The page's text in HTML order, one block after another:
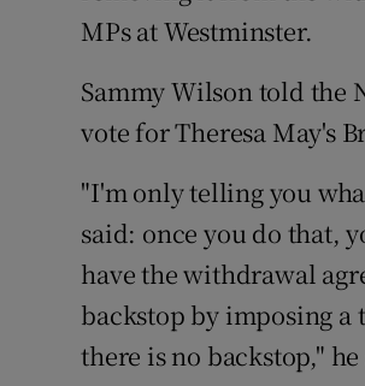
MPs at Westminster.
Sammy Wilson told the
vote for Theresa May's
"I'm only telling you
said: once you do that,
have the withdrawal
backstop by imposing
there is no backstop,"